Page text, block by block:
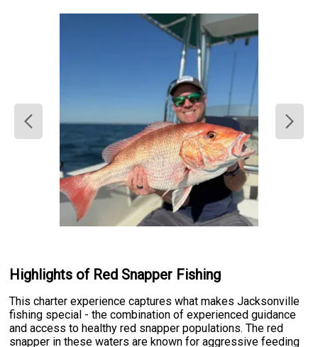
Highlights of Red Snapper Fishing
This charter experience captures what makes Jacksonville
fishing special - the combination of experienced guidance
and access to healthy red snapper populations. The red
snapper in these waters are known for aggressive feeding